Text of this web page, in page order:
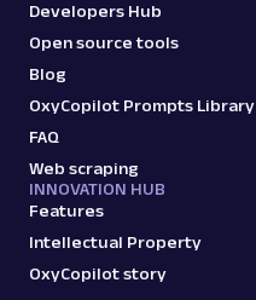
Developers Hub
Open source tools
Blog
OxyCopilot Prompts Library
FAQ
Web scraping
INNOVATION HUB
Features
Intellectual Property
OxyCopilot story